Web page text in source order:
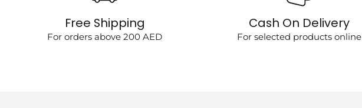
Free Shipping
For orders above 200 AED
Cash On Delivery
For selected products online